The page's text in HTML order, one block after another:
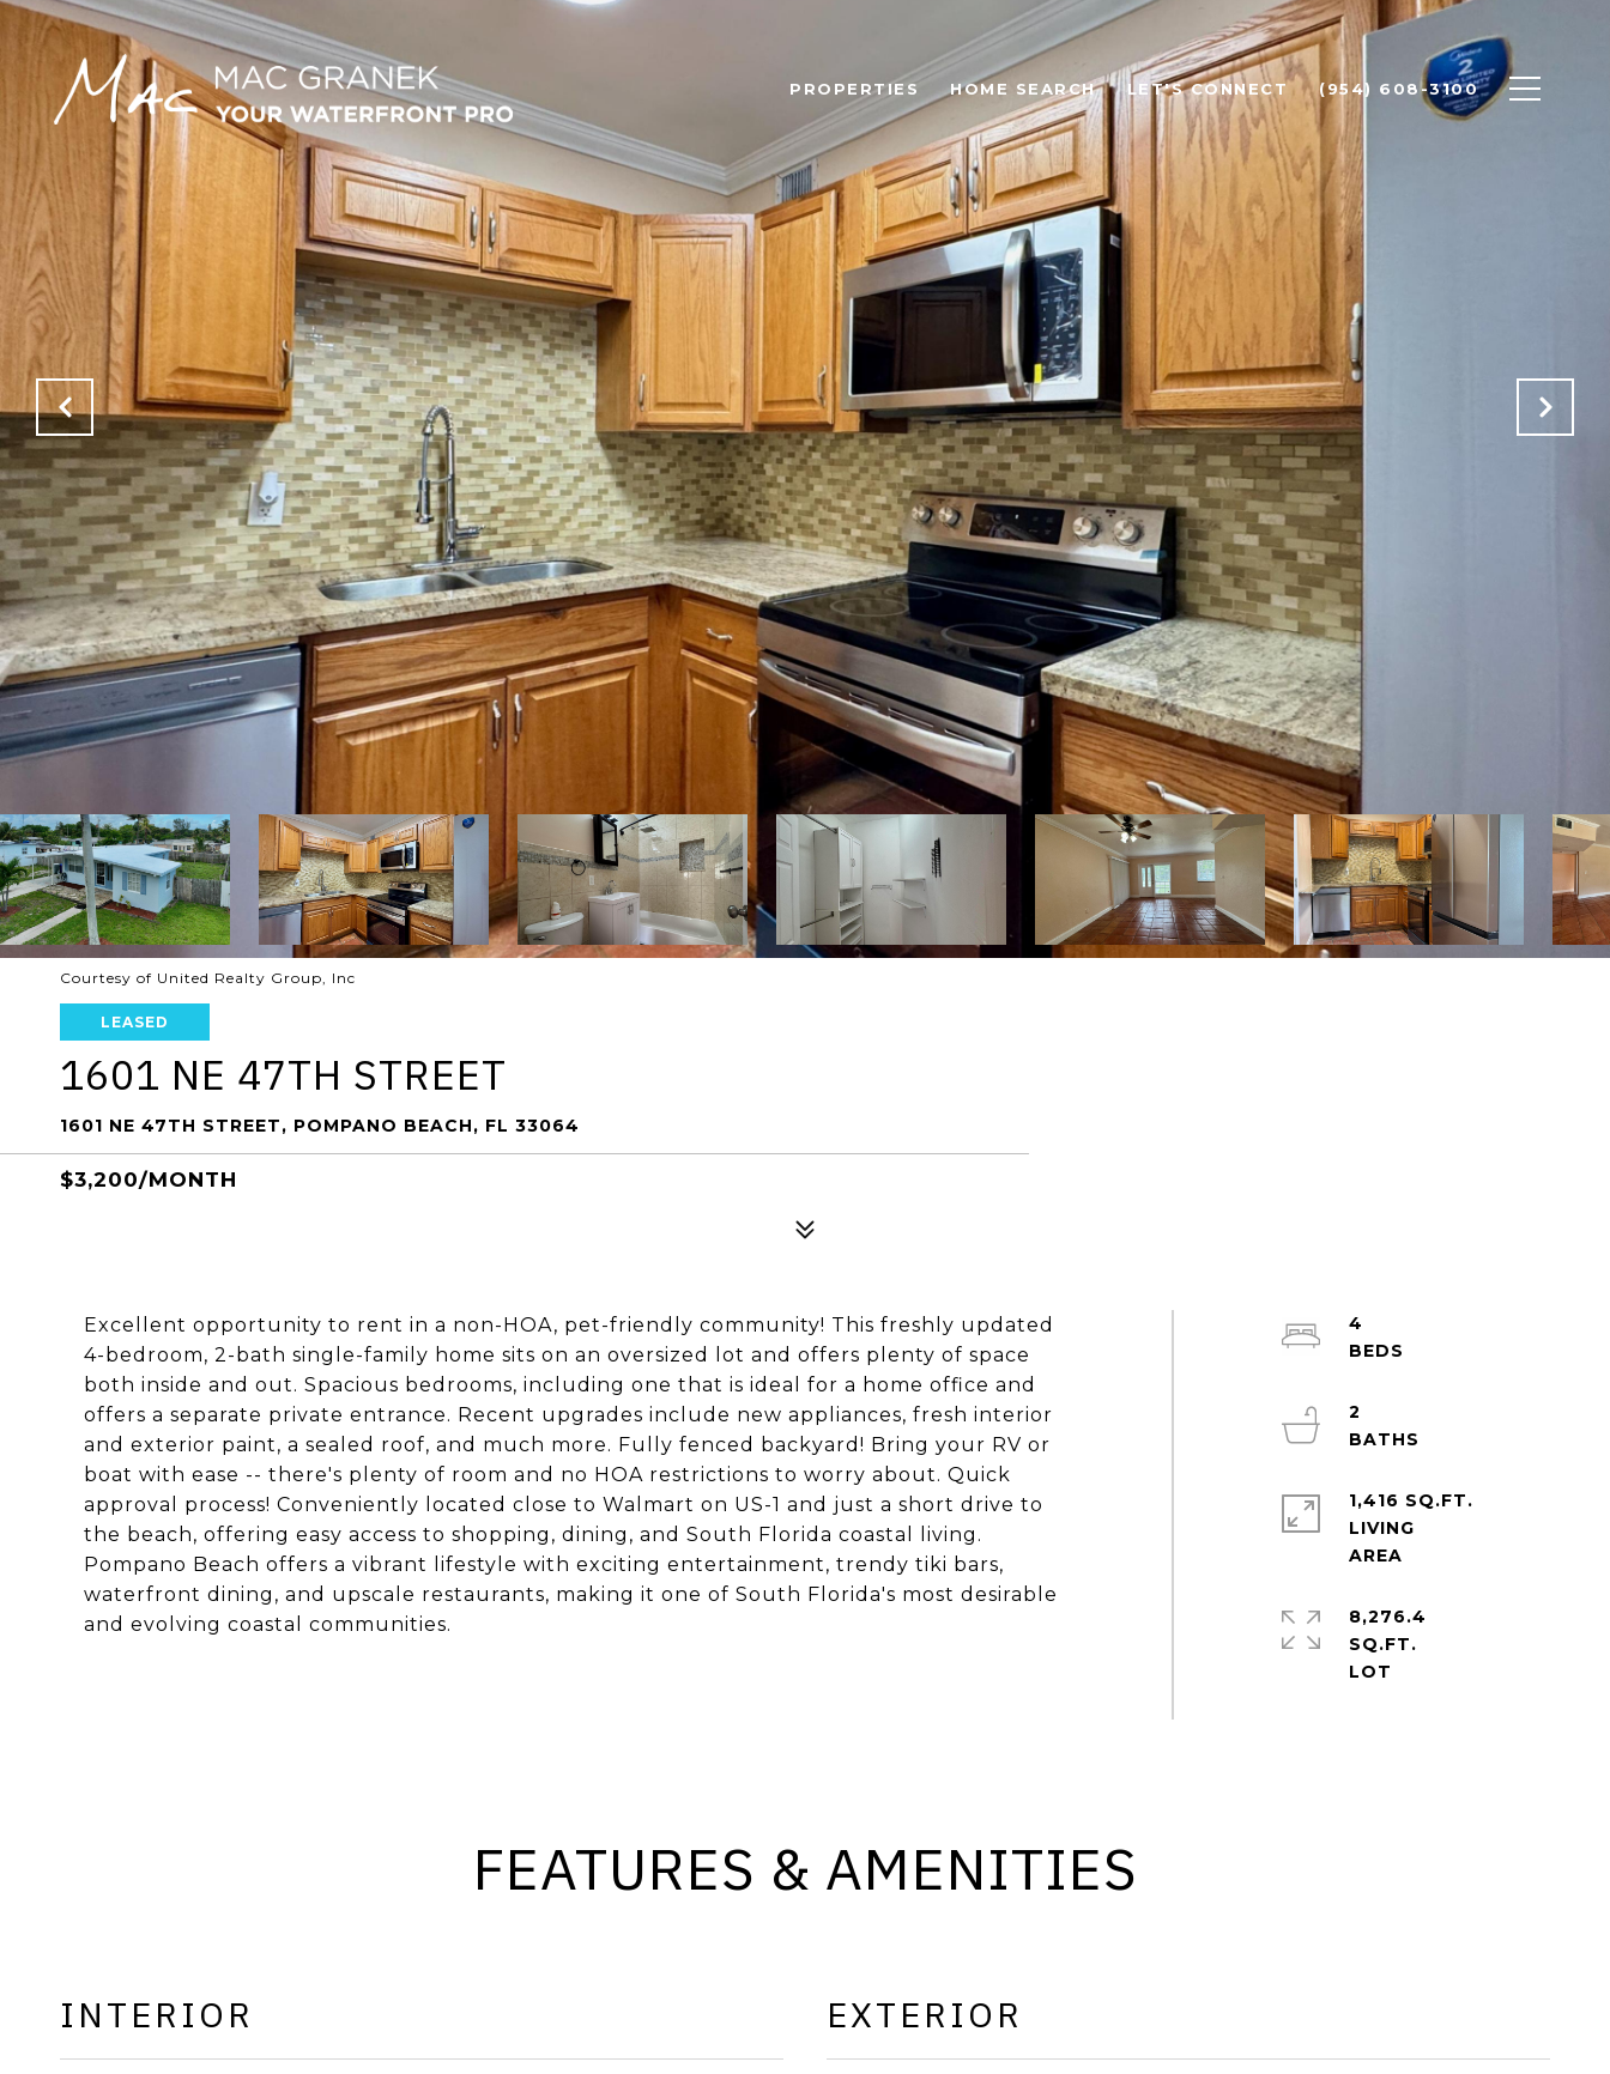
PROPERTIES HOME SEARCH LET'S CONNECT (954) 608-3100
Courtesy of United Realty Group, Inc
LEASED
1601 NE 47TH STREET
1601 NE 47TH STREET, POMPANO BEACH, FL 33064
$3,200/MONTH
Excellent opportunity to rent in a non-HOA, pet-friendly community! This freshly updated
4-bedroom, 2-bath single-family home sits on an oversized lot and offers plenty of space
both inside and out. Spacious bedrooms, including one that is ideal for a home office and
offers a separate private entrance. Recent upgrades include new appliances, fresh interior
and exterior paint, a sealed roof, and much more. Fully fenced backyard! Bring your RV or
boat with ease -- there's plenty of room and no HOA restrictions to worry about. Quick
approval process! Conveniently located close to Walmart on US-1 and just a short drive to
the beach, offering easy access to shopping, dining, and South Florida coastal living.
Pompano Beach offers a vibrant lifestyle with exciting entertainment, trendy tiki bars,
waterfront dining, and upscale restaurants, making it one of South Florida's most desirable
and evolving coastal communities.
4
2
1,416 SQ.FT.
LIVING
8,276.4
SQ.FT.
FEATURES & AMENITIES
INTERIOR EXTERIOR